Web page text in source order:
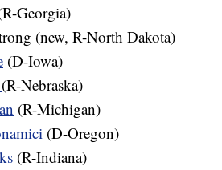
Georgia)
(new, R-North Dakota)
(D-Iowa)
(R-Nebraska)
(R-Michigan)
(D-Oregon)
(R-Indiana)